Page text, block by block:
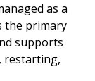
as a
the primary
supports
restarting,